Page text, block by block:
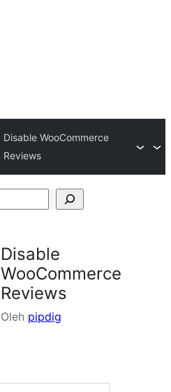
Disable WooCommerce
Reviews
Disable
WooCommerce
Reviews
Oleh pipdig